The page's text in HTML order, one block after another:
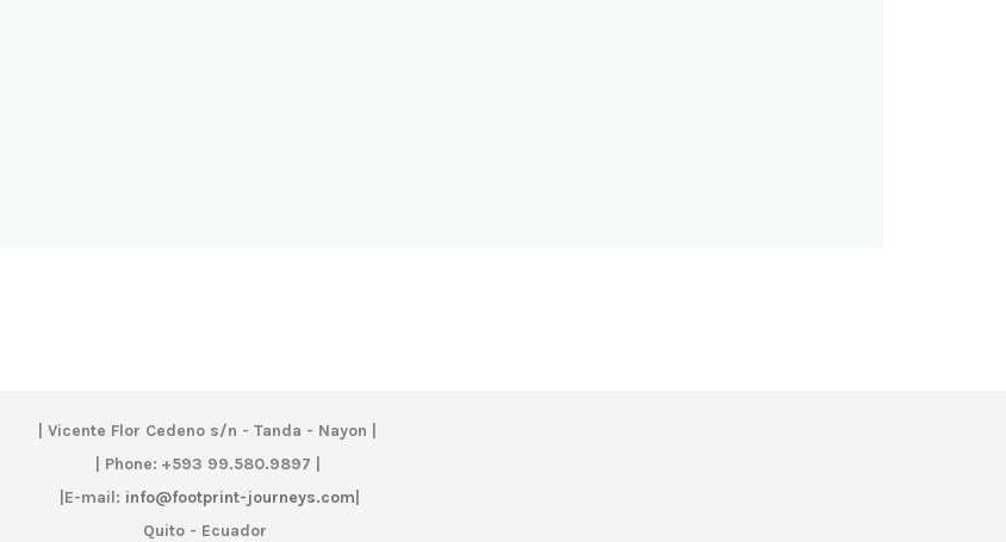
Vicente Flor Cedeno s/n - Tanda - Nayon |
| Phone: +593 99.580.9897 |
E-mail: info@footprint-journeys.com
Quito - Ecuador